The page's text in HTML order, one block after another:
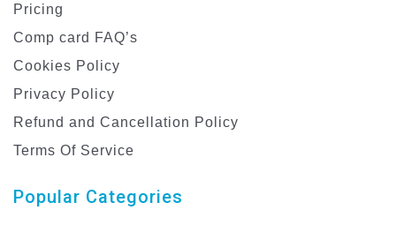
Pricing
Comp card FAQ’s
Cookies Policy
Privacy Policy
Refund and Cancellation Policy
Terms Of Service
Popular Categories